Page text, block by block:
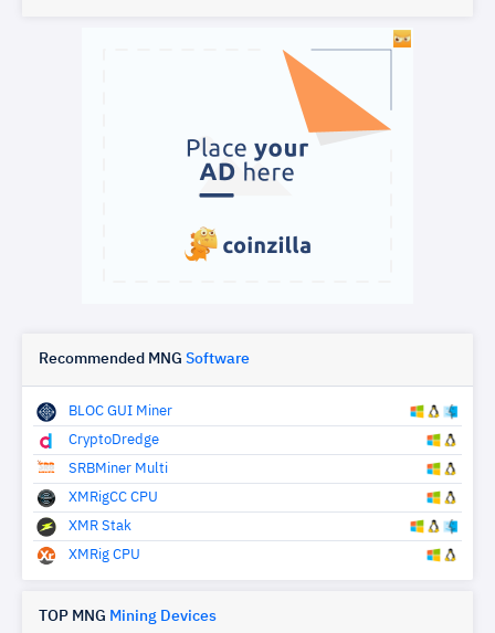
Recommended MNG Software
BLOC GUI Miner
CryptoDredge
SRBMiner Multi
XMRigCC CPU
XMR Stak
XMRig CPU
TOP MNG Mining Devices